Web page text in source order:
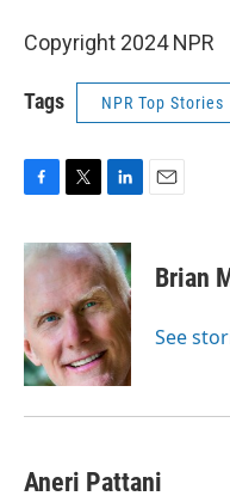
Copyright 2024 NPR
Tags NPR Top Stories
c
e
o
o
k
i
t
e
r
n
k
e
d
I
n
Brian
See
Aneri Pattani